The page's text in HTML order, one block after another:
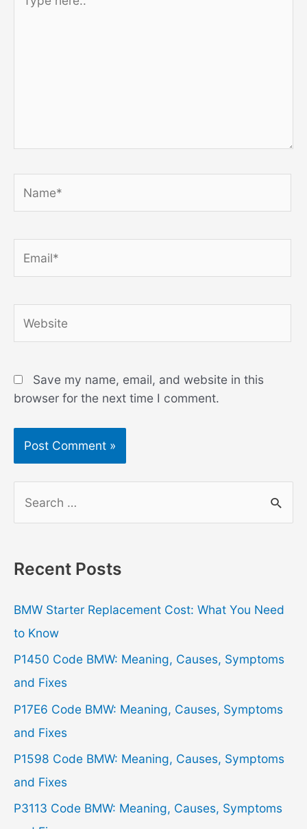
here..
Save my name, email, and website in this
browser for the next time I comment.
r
h
f
o
r
:
Recent Posts
BMW Starter Replacement Cost: What You Need
to Know
P1450 Code BMW: Meaning, Causes, Symptoms
and Fixes
P17E6 Code BMW: Meaning, Causes, Symptoms
and Fixes
P1598 Code BMW: Meaning, Causes, Symptoms
and Fixes
P3113 Code BMW: Meaning, Causes, Symptoms